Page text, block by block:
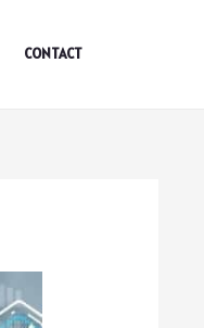
CONTACT